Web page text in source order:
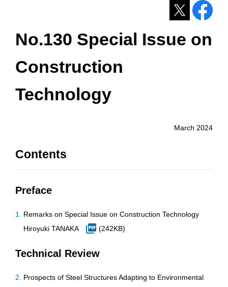
No.130 Special Issue on
Construction
Technology
March 2024
Contents
Preface
Remarks on Special Issue on Construction Technology
Hiroyuki TANAKA
(242KB)
Technical Review
Prospects of Steel Structures Adapting to Environmental